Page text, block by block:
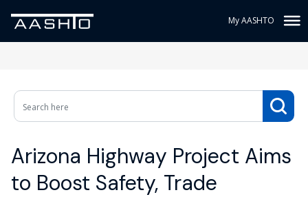
My AASHTO
Arizona Highway Project Aims
to Boost Safety, Trade